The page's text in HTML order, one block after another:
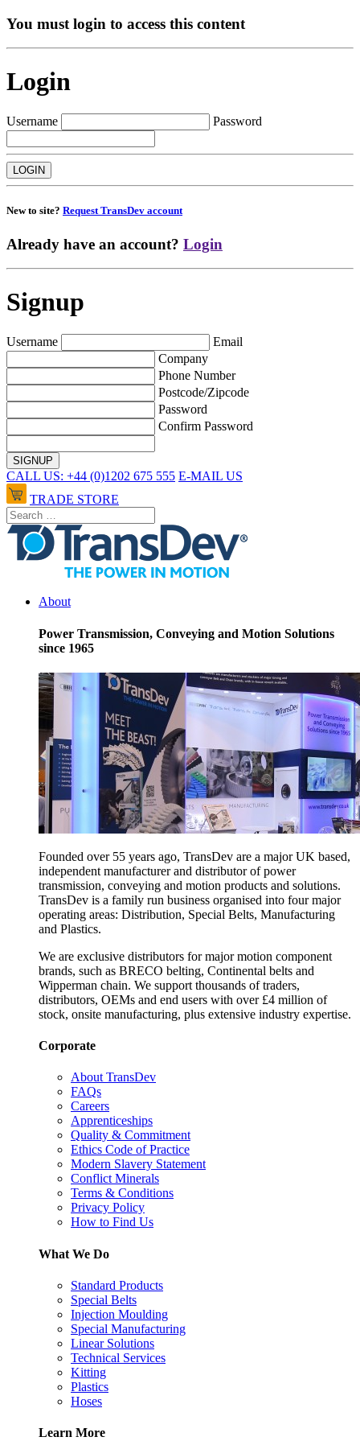
You must login to access this content
Login
Username Password
New to site? Request TransDev account
Already have an account? Login
Signup
Username
Email
Company
Phone Number
Postcode/Zipcode
Password
Confirm Password
CALL US: +44 (0)1202 675 555 E-MAIL US
TRADE STORE
About
Power Transmission, Conveying and Motion Solutions
since 1965
Founded over 55 years ago, TransDev are a major UK based,
independent manufacturer and distributor of power
transmission, conveying and motion products and solutions.
TransDev is a family run business organised into four major
operating areas: Distribution, Special Belts, Manufacturing
and Plastics.
We are exclusive distributors for major motion component
brands, such as BRECO belting, Continental belts and
Wipperman chain. We support thousands of traders,
distributors, OEMs and end users with over £4 million of
stock, onsite manufacturing, plus extensive industry expertise.
Corporate
About TransDev
FAQs
Careers
Apprenticeships
Quality & Commitment
Ethics Code of Practice
Modern Slavery Statement
Conflict Minerals
Terms & Conditions
Privacy Policy
How to Find Us
What We Do
Standard Products
Special Belts
Injection Moulding
Special Manufacturing
Linear Solutions
Technical Services
Kitting
Plastics
Hoses
Learn More